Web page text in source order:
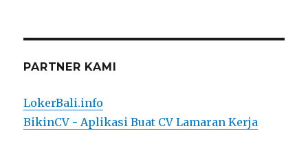
PARTNER KAMI
LokerBali.info
BikinCV - Aplikasi Buat CV Lamaran Kerja